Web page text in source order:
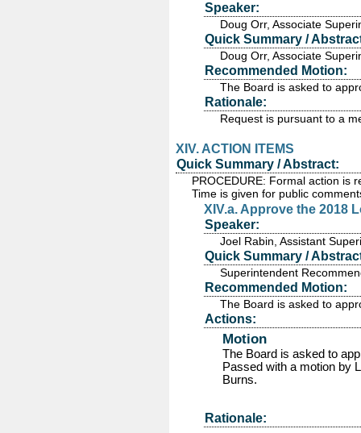
Speaker:
Doug Orr, Associate
Quick Summary /
Doug Orr, Associate
Recommended Motion:
The Board is asked to
Rationale:
Request is pursuant to a
XIV. ACTION ITEMS
Quick Summary / Abstract:
PROCEDURE: Formal action is
Time is given for public
XIV.a. Approve the 2018
Speaker:
Joel Rabin, Assistant
Quick Summary /
Superintendent
Recommended Motion:
The Board is asked to
Actions:
Motion
The Board is asked to
Passed with a motion by
Burns.
Rationale: